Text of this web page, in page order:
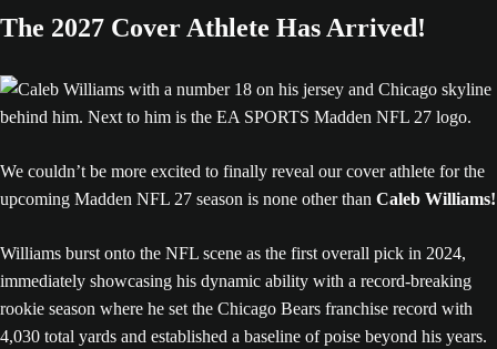
The 2027 Cover Athlete Has Arrived!
We couldn’t be more excited to finally reveal our cover athlete for the
upcoming Madden NFL 27 season is none other than Caleb Williams!
Williams burst onto the NFL scene as the first overall pick in 2024,
immediately showcasing his dynamic ability with a record-breaking
rookie season where he set the Chicago Bears franchise record with
4,030 total yards and established a baseline of poise beyond his years.